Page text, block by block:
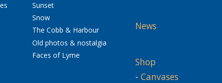
Sunset
Snow
The Cobb & Harbour
Old photos & nostalgia
Faces of Lyme
News
Shop
- Canvases